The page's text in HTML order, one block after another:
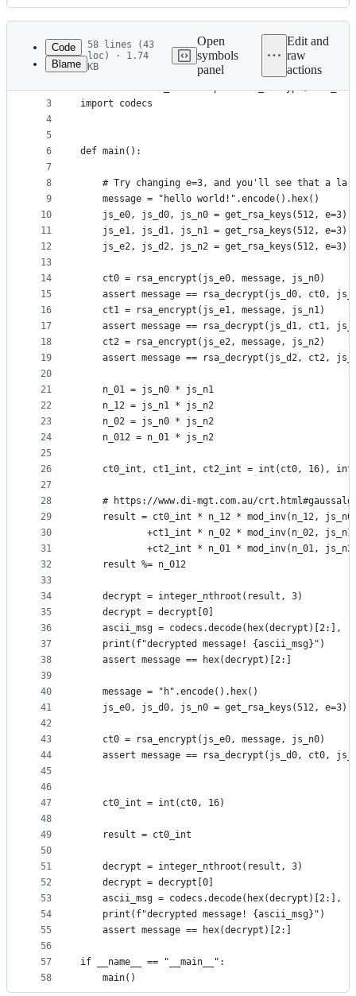
Latest
commit
History
metadata
controls
Code
Blame
58 lines (43
loc) · 1.74
KB
Open
symbols
panel
Edit and
raw
actions
1
2
3
4
5
6
7
8
9
10
11
12
13
14
15
16
17
18
19
20
21
22
23
24
25
26
27
28
29
30
31
32
33
34
35
36
37
38
39
40
41
42
43
44
45
46
47
48
49
50
51
52
53
54
55
56
57
58
from sympy import integer_nthroot
from set5.chall_seven import rsa_encrypt,
import codecs
def main():
# Try changing e=3, and you'll see that a
    message = "hello world!".encode().hex()
    js_e0, js_d0, js_n0 = get_rsa_keys(512, e=3)
    js_e1, js_d1, js_n1 = get_rsa_keys(512, e=3)
    js_e2, js_d2, js_n2 = get_rsa_keys(512, e=3)
    ct0 = rsa_encrypt(js_e0, message, js_n0)
assert message == rsa_decrypt(js_d0, ct0,
    ct1 = rsa_encrypt(js_e1, message, js_n1)
assert message == rsa_decrypt(js_d1, ct1,
    ct2 = rsa_encrypt(js_e2, message, js_n2)
assert message == rsa_decrypt(js_d2, ct2,
    n_01 = js_n0 * js_n1
    n_12 = js_n1 * js_n2
    n_02 = js_n0 * js_n2
    n_012 = n_01 * js_n2
ct0_int, ct1_int, ct2_int = int(ct0, 16),
    # https://www.di-mgt.com.au/crt.html#gaussalg
result = ct0_int * n_12 * mod_inv(n_12,
+ct1_int * n_02 * mod_inv(n_02,
+ct2_int * n_01 * mod_inv(n_01,
    result %= n_012
    decrypt = integer_nthroot(result, 3)
    decrypt = decrypt[0]
ascii_msg = codecs.decode(hex(decrypt)[2:],
    print(f"decrypted message! {ascii_msg}")
    assert message == hex(decrypt)[2:]
    message = "h".encode().hex()
    js_e0, js_d0, js_n0 = get_rsa_keys(512, e=3)
    ct0 = rsa_encrypt(js_e0, message, js_n0)
assert message == rsa_decrypt(js_d0, ct0,
    ct0_int = int(ct0, 16)
    result = ct0_int
    decrypt = integer_nthroot(result, 3)
    decrypt = decrypt[0]
ascii_msg = codecs.decode(hex(decrypt)[2:],
    print(f"decrypted message! {ascii_msg}")
    assert message == hex(decrypt)[2:]
if __name__ == "__main__":
    main()